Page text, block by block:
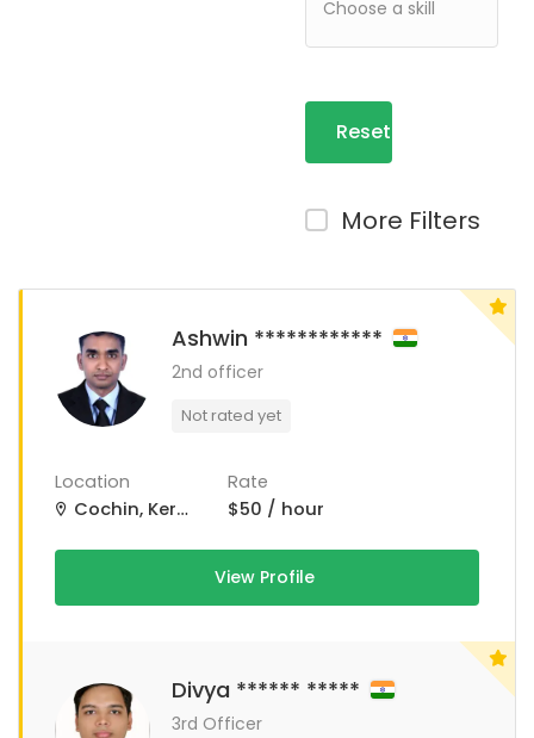
Reset
More Filters
Ashwin ************
2nd officer
Not rated yet
Location
Cochin, Kerala, India
Rate
$50 / hour
View Profile
Divya ****** *****
3rd Officer